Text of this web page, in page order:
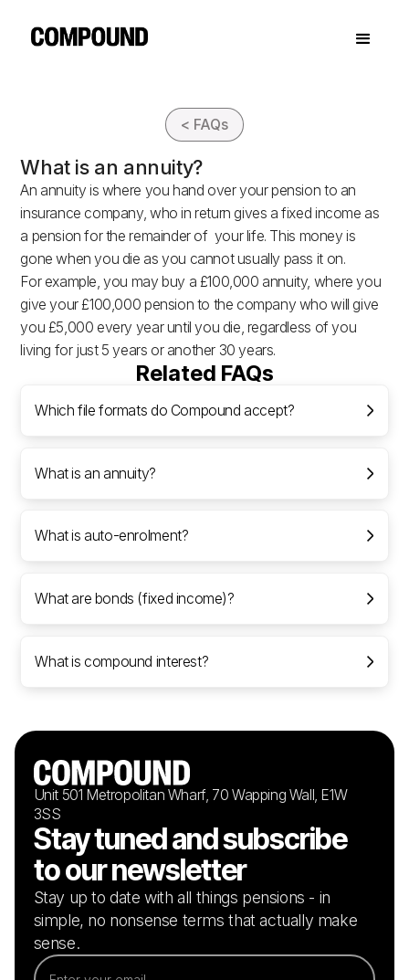
< FAQs
What is an annuity?
An annuity is where you hand over your pension to an
insurance company, who in return gives a fixed income as
a pension for the remainder of your life. This money is
gone when you die as you cannot usually pass it on.
For example, you may buy a £100,000 annuity, where you
give your £100,000 pension to the company who will give
you £5,000 every year until you die, regardless of you
living for just 5 years or another 30 years.
Related FAQs
Which file formats do Compound accept?
What is an annuity?
What is auto-enrolment?
What are bonds (fixed income)?
What is compound interest?
Unit 501 Metropolitan Wharf, 70 Wapping Wall, E1W
3SS
Stay tuned and subscribe
to our newsletter
Stay up to date with all things pensions - in
simple, no nonsense terms that actually make
sense.